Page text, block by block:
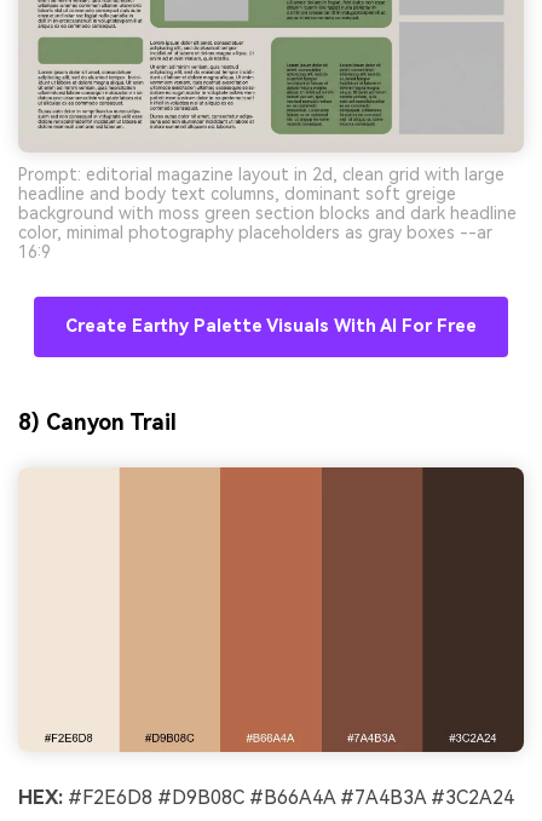
Prompt: editorial magazine layout in 2d, clean grid with large
headline and body text columns, dominant soft greige
background with moss green section blocks and dark headline
color, minimal photography placeholders as gray boxes --ar
16:9
Create Earthy Palette Visuals With AI For Free
8) Canyon Trail
HEX: #F2E6D8 #D9B08C #B66A4A #7A4B3A #3C2A24